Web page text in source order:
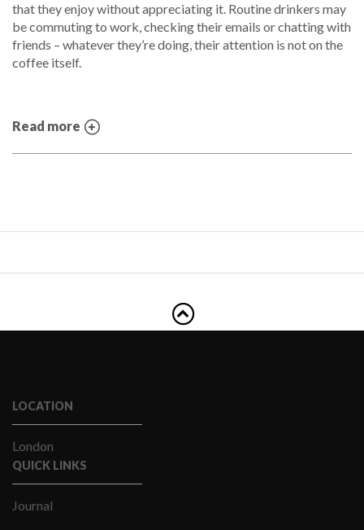
that they enjoy without appreciating it. Routine drinkers may
be commuting to work, checking their emails or chatting with
friends – whatever they’re doing, their attention is not on the
coffee itself.
Read more
LOCATION
London
QUICK LINKS
Journal